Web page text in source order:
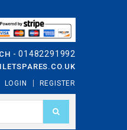
- 01482291992
LOGIN REGISTER